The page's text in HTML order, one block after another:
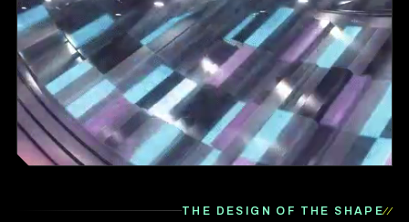
THE DESIGN OF THE SHAPE